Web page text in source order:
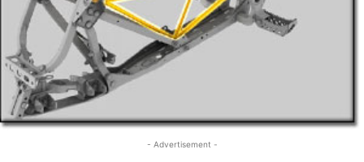
- Advertisement -